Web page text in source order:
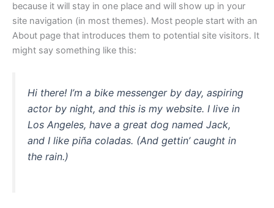
because it will stay in one place and will show up in your
site navigation (in most themes). Most people start with an
About page that introduces them to potential site visitors. It
might say something like this:
Hi there! I’m a bike messenger by day, aspiring
actor by night, and this is my website. I live in
Los Angeles, have a great dog named Jack,
and I like piña coladas. (And gettin’ caught in
the rain.)